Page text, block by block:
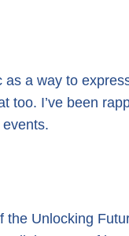
a way to
too. I’ve been
Unlocking